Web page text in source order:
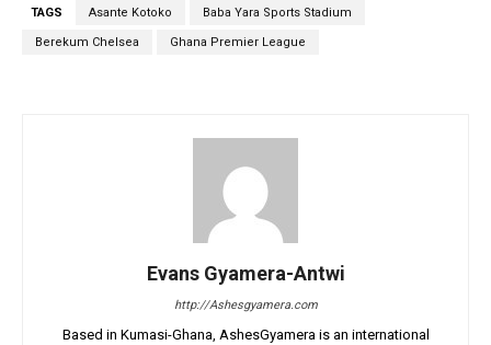
TAGS Asante Kotoko Baba Yara Sports Stadium
Berekum Chelsea Ghana Premier League
Evans Gyamera-Antwi
http://Ashesgyamera.com
Based in Kumasi-Ghana, AshesGyamera is an international